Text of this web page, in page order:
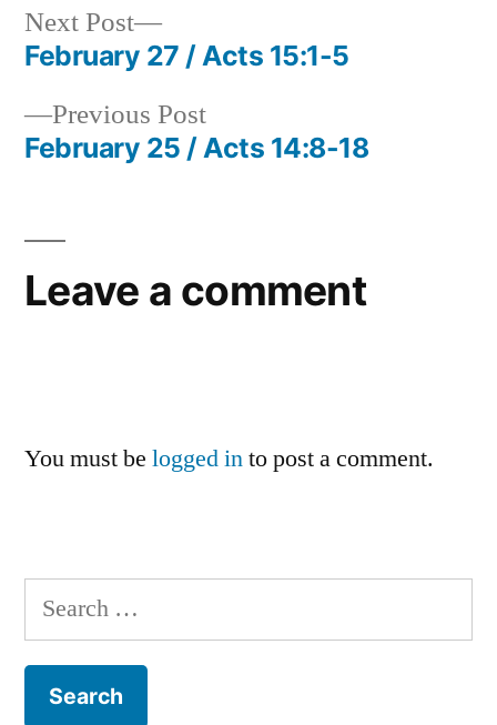
Post
navigation
Previous PostPrevious
post:
February 25 / Acts 14:8-18
Next Post
Next
post:
February 27 / Acts 15:1-5
Leave a comment
You must be logged into post a comment.
Search
for: